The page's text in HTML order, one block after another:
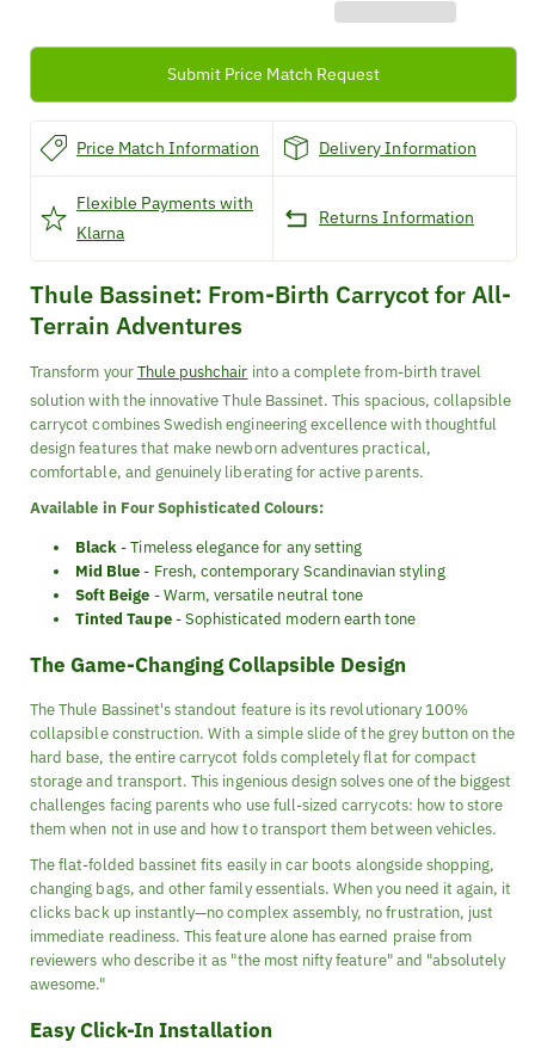
Submit Price Match Request
Price Match Information Delivery Information
Flexible Payments with
Klarna
Returns Information
Thule Bassinet: From-Birth Carrycot for All-
Terrain Adventures
Transform yourThule pushchair into a complete from-birth travel
solution with the innovative Thule Bassinet. This spacious, collapsible
carrycot combines Swedish engineering excellence with thoughtful
design features that make newborn adventures practical,
comfortable, and genuinely liberating for active parents.
Available in Four Sophisticated Colours:
Black- Timeless elegance for any setting
Mid Blue- Fresh, contemporary Scandinavian styling
Soft Beige - Warm, versatile neutral tone
Tinted Taupe- Sophisticated modern earth tone
The Game-Changing Collapsible Design
The Thule Bassinet's standout feature is its revolutionary 100%
collapsible construction. With a simple slide of the grey button on the
hard base, the entire carrycot folds completely flat for compact
storage and transport. This ingenious design solves one of the biggest
challenges facing parents who use full-sized carrycots: how to store
them when not in use and how to transport them between vehicles.
The flat-folded bassinet fits easily in car boots alongside shopping,
changing bags, and other family essentials. When you need it again, it
clicks back up instantly—no complex assembly, no frustration, just
immediate readiness. This feature alone has earned praise from
reviewers who describe it as "the most nifty feature" and "absolutely
awesome."
Easy Click-In Installation